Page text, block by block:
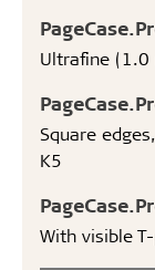
Ultrafine
Square
K5
With visible